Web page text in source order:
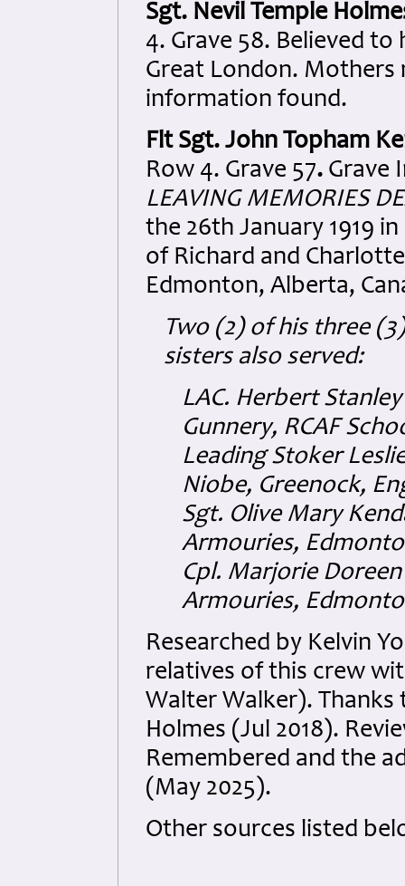
Sgt. Nevil Temple
4. Grave 58. Believed
Great London. Mothers
information found.
Flt Sgt. John Topham
Row 4. Grave 57. Grave
LEAVING MEMORIES
the 26th January 1919
of Richard and
Edmonton, Alberta,
Two (2) of his three
sisters also served:
LAC. Herbert
Gunnery, RCAF
Leading Stoker
Niobe, Greenock,
Sgt. Olive Mary
Armouries,
Cpl. Marjorie
Armouries,
Researched by Kelvin
relatives of this crew
Walter Walker).
Holmes (Jul 2018).
Remembered and the
(May 2025).
Other sources listed